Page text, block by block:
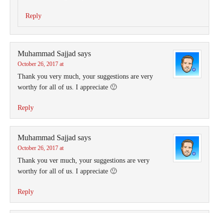
Reply
Muhammad Sajjad says
October 26, 2017 at
Thank you very much, your suggestions are very
worthy for all of us. I appreciate 🙂
Reply
Muhammad Sajjad says
October 26, 2017 at
Thank you ver much, your suggestions are very
worthy for all of us. I appreciate 🙂
Reply